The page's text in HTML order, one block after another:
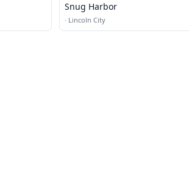
Snug Harbor
· Lincoln City